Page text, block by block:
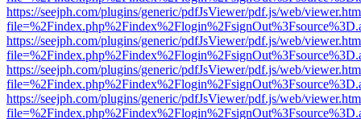
https://seejph.com/plugins/generic/pdfJsViewer/pdf.js/web/
https://seejph.com/plugins/generic/pdfJsViewer/pdf.js/web/
https://seejph.com/plugins/generic/pdfJsViewer/pdf.js/web/
https://seejph.com/plugins/generic/pdfJsViewer/pdf.js/web/